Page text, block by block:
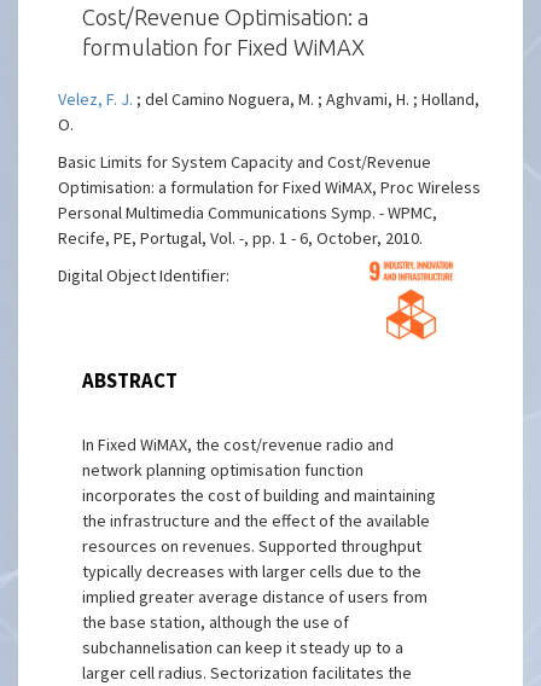
Cost/Revenue Optimisation: a
formulation for Fixed WiMAX
Velez, F. J. ; del Camino Noguera, M. ; Aghvami, H. ; Holland,
O.
Basic Limits for System Capacity and Cost/Revenue
Optimisation: a formulation for Fixed WiMAX, Proc Wireless
Personal Multimedia Communications Symp. - WPMC,
Recife, PE, Portugal, Vol. -, pp. 1 - 6, October, 2010.
Digital Object Identifier:
ABSTRACT
In Fixed WiMAX, the cost/revenue radio and
network planning optimisation function
incorporates the cost of building and maintaining
the infrastructure and the effect of the available
resources on revenues. Supported throughput
typically decreases with larger cells due to the
implied greater average distance of users from
the base station, although the use of
subchannelisation can keep it steady up to a
larger cell radius. Sectorization facilitates the